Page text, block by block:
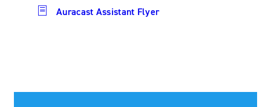
Auracast Assistant Flyer